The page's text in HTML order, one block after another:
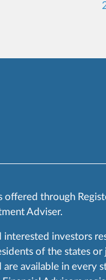
through
Adviser.
investors
of the states
available in every